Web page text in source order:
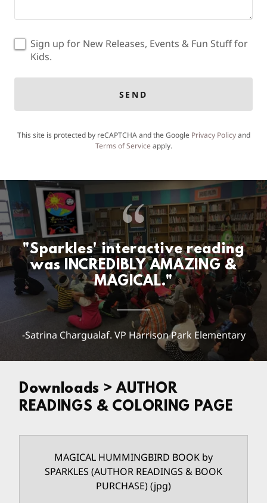
Sign up for New Releases, Events & Fun Stuff for
Kids.
SEND
This site is protected by reCAPTCHA and the Google Privacy Policyand
Terms of Service apply.
"Sparkles' interactive reading
was INCREDIBLY AMAZING &
MAGICAL."
-Satrina Chargualaf. VP Harrison Park Elementary
Downloads > AUTHOR
READINGS & COLORING PAGE
MAGICAL HUMMINGBIRD BOOK by
SPARKLES (AUTHOR READINGS & BOOK
PURCHASE)(jpg)